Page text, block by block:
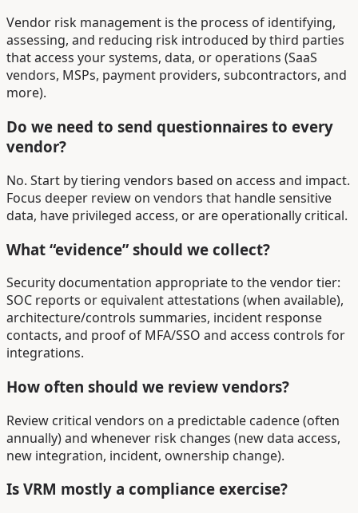
Vendor risk management is the process of identifying,
assessing, and reducing risk introduced by third parties
that access your systems, data, or operations (SaaS
vendors, MSPs, payment providers, subcontractors, and
more).
Do we need to send questionnaires to every
vendor?
No. Start by tiering vendors based on access and impact.
Focus deeper review on vendors that handle sensitive
data, have privileged access, or are operationally critical.
What “evidence” should we collect?
Security documentation appropriate to the vendor tier:
SOC reports or equivalent attestations (when available),
architecture/controls summaries, incident response
contacts, and proof of MFA/SSO and access controls for
integrations.
How often should we review vendors?
Review critical vendors on a predictable cadence (often
annually) and whenever risk changes (new data access,
new integration, incident, ownership change).
Is VRM mostly a compliance exercise?